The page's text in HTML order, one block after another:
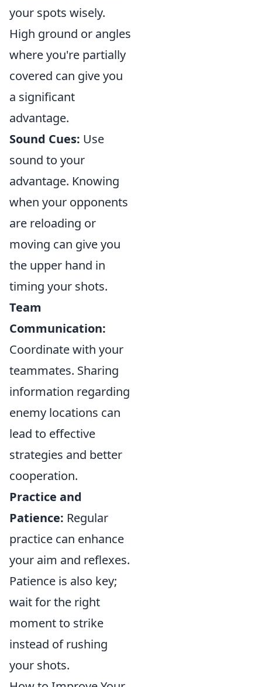
your spots wisely.
High ground or angles
where you're partially
covered can give you
a significant
advantage.
Sound Cues: Use
sound to your
advantage. Knowing
when your opponents
are reloading or
moving can give you
the upper hand in
timing your shots.
Team
Communication:
Coordinate with your
teammates. Sharing
information regarding
enemy locations can
lead to effective
strategies and better
cooperation.
Practice and
Patience: Regular
practice can enhance
your aim and reflexes.
Patience is also key;
wait for the right
moment to strike
instead of rushing
your shots.